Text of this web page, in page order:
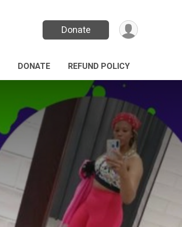
Donate
DONATE REFUND POLICY